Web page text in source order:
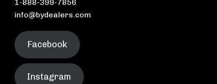
1-888-399-7856
info@bydealers.com
Facebook
Instagram